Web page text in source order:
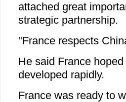
attached great
strategic partnership.
"France respects
He said France
developed rapidly.
France was ready to